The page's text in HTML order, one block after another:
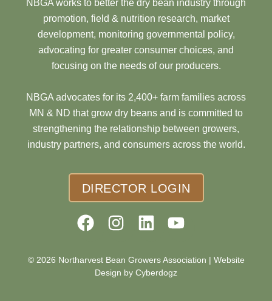
NBGA works to better the dry bean industry through
promotion, field & nutrition research, market
development, monitoring governmental policy,
advocating for greater consumer choices, and
focusing on the needs of our producers.
NBGA advocates for its 2,400+ farm families across
MN & ND that grow dry beans and is committed to
strengthening the relationship between growers,
industry partners, and consumers across the world.
DIRECTOR LOGIN
© 2026 Northarvest Bean Growers Association | Website
Design by Cyberdogz